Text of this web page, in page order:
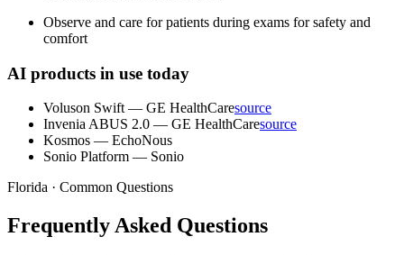
Observe and care for patients during exams for safety and
comfort
AI products in use today
Voluson Swift — GE HealthCaresource
Invenia ABUS 2.0 — GE HealthCaresource
Kosmos — EchoNous
Sonio Platform — Sonio
Florida · Common Questions
Frequently Asked Questions